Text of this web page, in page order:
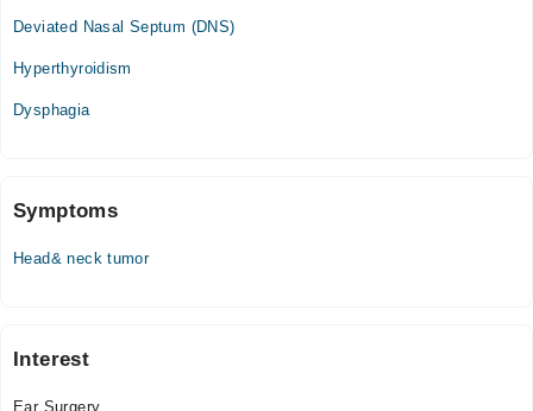
Deviated Nasal Septum (DNS)
Hyperthyroidism
Dysphagia
Symptoms
Head& neck tumor
Interest
Ear Surgery